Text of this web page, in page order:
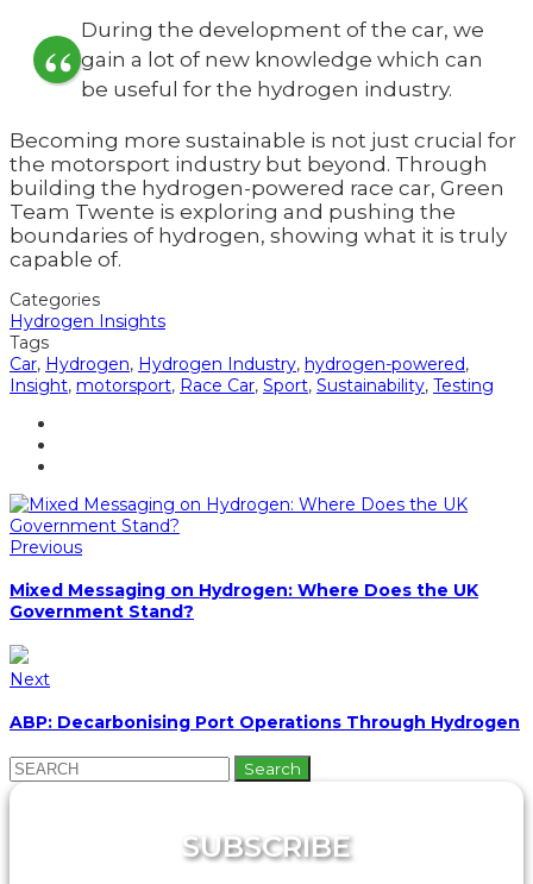
During the development of the car, we
gain a lot of new knowledge which can
be useful for the hydrogen industry.
Becoming more sustainable is not just crucial for
the motorsport industry but beyond. Through
building the hydrogen-powered race car, Green
Team Twente is exploring and pushing the
boundaries of hydrogen, showing what it is truly
capable of.
Categories
Hydrogen Insights
Tags
Car, Hydrogen, Hydrogen Industry, hydrogen-powered,
Insight, motorsport, Race Car, Sport, Sustainability, Testing
Previous
Mixed Messaging on Hydrogen: Where Does the UK
Government Stand?
Next
ABP: Decarbonising Port Operations Through Hydrogen
Search
for:
SUBSCRIBE